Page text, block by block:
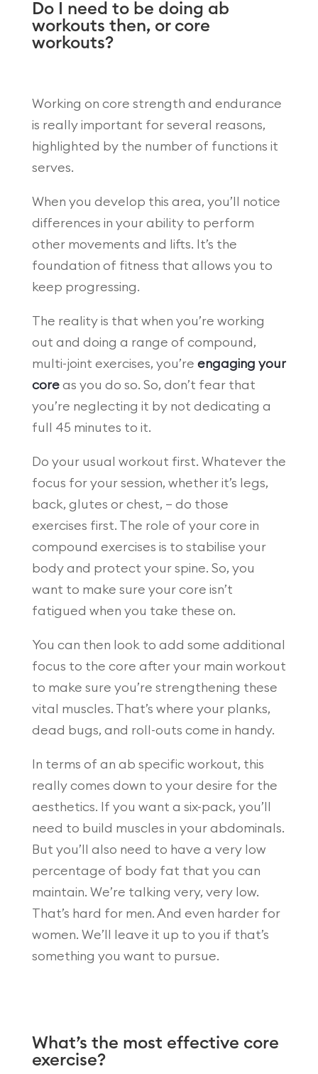
Do I need to be doing ab
workouts then, or core
workouts?
Working on core strength and endurance
is really important for several reasons,
highlighted by the number of functions it
serves.
When you develop this area, you’ll notice
differences in your ability to perform
other movements and lifts. It’s the
foundation of fitness that allows you to
keep progressing.
The reality is that when you’re working
out and doing a range of compound,
multi-joint exercises, you’re engaging your
coreas you do so. So, don’t fear that
you’re neglecting it by not dedicating a
full 45 minutes to it.
Do your usual workout first. Whatever the
focus for your session, whether it’s legs,
back, glutes or chest, – do those
exercises first. The role of your core in
compound exercises is to stabilise your
body and protect your spine. So, you
want to make sure your core isn’t
fatigued when you take these on.
You can then look to add some additional
focus to the core after your main workout
to make sure you’re strengthening these
vital muscles. That’s where your planks,
dead bugs, and roll-outs come in handy.
In terms of an ab specific workout, this
really comes down to your desire for the
aesthetics. If you want a six-pack, you’ll
need to build muscles in your abdominals.
But you’ll also need to have a very low
percentage of body fat that you can
maintain. We’re talking very, very low.
That’s hard for men. And even harder for
women. We’ll leave it up to you if that’s
something you want to pursue.
What’s the most effective core
exercise?